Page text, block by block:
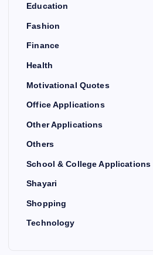
Education
Fashion
Finance
Health
Motivational Quotes
Office Applications
Other Applications
Others
School & College Applications
Shayari
Shopping
Technology